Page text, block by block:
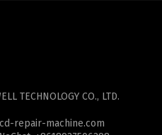
TECHNOLOGY CO., LTD.
repair-machine.com